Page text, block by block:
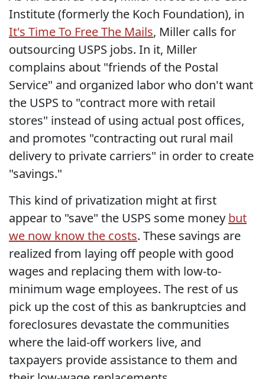
Institute (formerly the Koch Foundation), in
It's Time To Free The Mails, Miller calls for
outsourcing USPS jobs. In it, Miller
complains about "friends of the Postal
Service" and organized labor who don't want
the USPS to "contract more with retail
stores" instead of using actual post offices,
and promotes "contracting out rural mail
delivery to private carriers" in order to create
"savings."
This kind of privatization might at first
appear to "save" the USPS some money but
we now know the costs. These savings are
realized from laying off people with good
wages and replacing them with low-to-
minimum wage employees. The rest of us
pick up the cost of this as bankruptcies and
foreclosures devastate the communities
where the laid-off workers live, and
taxpayers provide assistance to them and